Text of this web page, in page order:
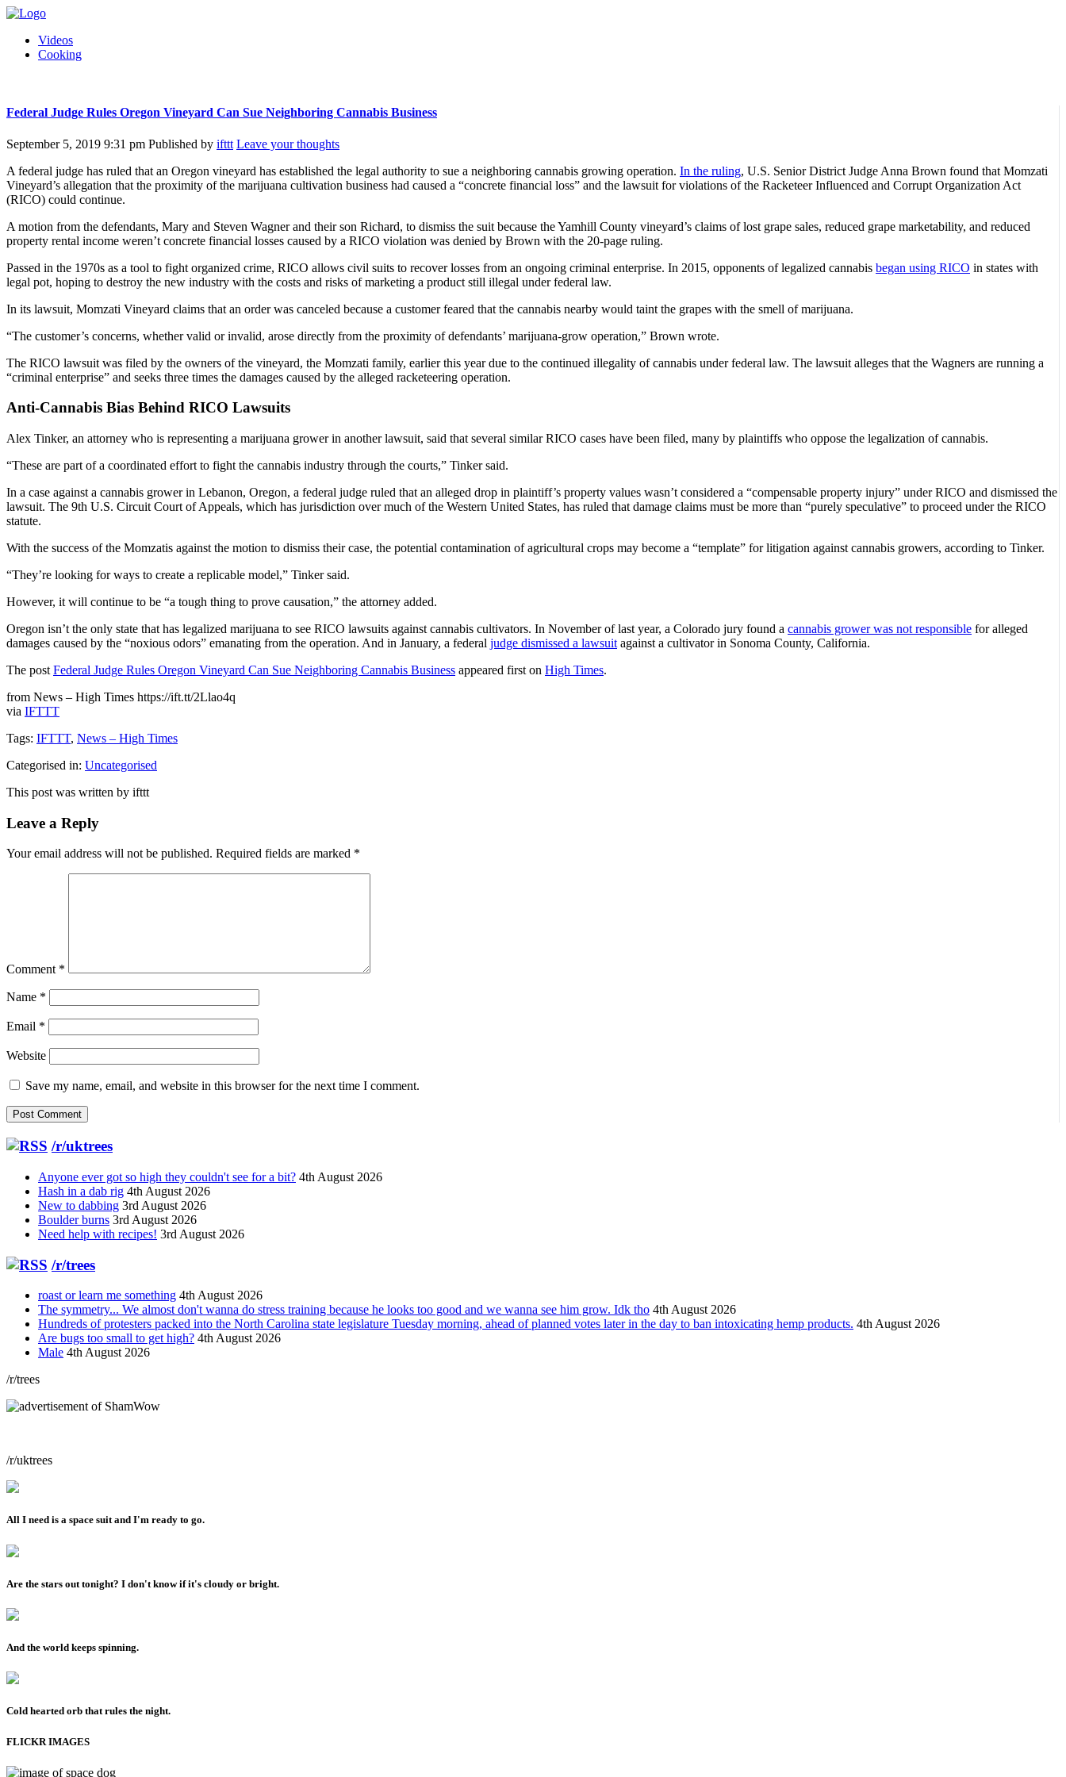
Videos
Cooking
Federal Judge Rules Oregon Vineyard Can Sue Neighboring Cannabis Business
September 5, 2019 9:31 pm Published by ifttt Leave your thoughts
A federal judge has ruled that an Oregon vineyard has established the legal authority to sue a neighboring cannabis growing operation. In the ruling, U.S. Senior District Judge Anna Brown found that Momzati
Vineyard’s allegation that the proximity of the marijuana cultivation business had caused a “concrete financial loss” and the lawsuit for violations of the Racketeer Influenced and Corrupt Organization Act
(RICO) could continue.
A motion from the defendants, Mary and Steven Wagner and their son Richard, to dismiss the suit because the Yamhill County vineyard’s claims of lost grape sales, reduced grape marketability, and reduced
property rental income weren’t concrete financial losses caused by a RICO violation was denied by Brown with the 20-page ruling.
Passed in the 1970s as a tool to fight organized crime, RICO allows civil suits to recover losses from an ongoing criminal enterprise. In 2015, opponents of legalized cannabis began using RICO in states with
legal pot, hoping to destroy the new industry with the costs and risks of marketing a product still illegal under federal law.
In its lawsuit, Momzati Vineyard claims that an order was canceled because a customer feared that the cannabis nearby would taint the grapes with the smell of marijuana.
“The customer’s concerns, whether valid or invalid, arose directly from the proximity of defendants’ marijuana-grow operation,” Brown wrote.
The RICO lawsuit was filed by the owners of the vineyard, the Momzati family, earlier this year due to the continued illegality of cannabis under federal law. The lawsuit alleges that the Wagners are running a
“criminal enterprise” and seeks three times the damages caused by the alleged racketeering operation.
Anti-Cannabis Bias Behind RICO Lawsuits
Alex Tinker, an attorney who is representing a marijuana grower in another lawsuit, said that several similar RICO cases have been filed, many by plaintiffs who oppose the legalization of cannabis.
“These are part of a coordinated effort to fight the cannabis industry through the courts,” Tinker said.
In a case against a cannabis grower in Lebanon, Oregon, a federal judge ruled that an alleged drop in plaintiff’s property values wasn’t considered a “compensable property injury” under RICO and dismissed the
lawsuit. The 9th U.S. Circuit Court of Appeals, which has jurisdiction over much of the Western United States, has ruled that damage claims must be more than “purely speculative” to proceed under the RICO
statute.
With the success of the Momzatis against the motion to dismiss their case, the potential contamination of agricultural crops may become a “template” for litigation against cannabis growers, according to Tinker.
“They’re looking for ways to create a replicable model,” Tinker said.
However, it will continue to be “a tough thing to prove causation,” the attorney added.
Oregon isn’t the only state that has legalized marijuana to see RICO lawsuits against cannabis cultivators. In November of last year, a Colorado jury found a cannabis grower was not responsible for alleged
damages caused by the “noxious odors” emanating from the operation. And in January, a federal judge dismissed a lawsuit against a cultivator in Sonoma County, California.
The post Federal Judge Rules Oregon Vineyard Can Sue Neighboring Cannabis Business appeared first on High Times.
from News – High Times https://ift.tt/2Llao4q
via IFTTT
Tags: IFTTT, News – High Times
Categorised in: Uncategorised
This post was written by ifttt
Leave a Reply
Your email address will not be published. Required fields are marked *
Comment *
Name *
Email *
Website
Save my name, email, and website in this browser for the next time I comment.
/r/uktrees
Anyone ever got so high they couldn't see for a bit? 4th August 2026
Hash in a dab rig 4th August 2026
New to dabbing 3rd August 2026
Boulder burns 3rd August 2026
Need help with recipes! 3rd August 2026
/r/trees
roast or learn me something 4th August 2026
The symmetry... We almost don't wanna do stress training because he looks too good and we wanna see him grow. Idk tho 4th August 2026
Hundreds of protesters packed into the North Carolina state legislature Tuesday morning, ahead of planned votes later in the day to ban intoxicating hemp products. 4th August 2026
Are bugs too small to get high? 4th August 2026
Male 4th August 2026
/r/trees
/r/uktrees
All I need is a space suit and I'm ready to go.
Are the stars out tonight? I don't know if it's cloudy or bright.
And the world keeps spinning.
Cold hearted orb that rules the night.
FLICKR IMAGES